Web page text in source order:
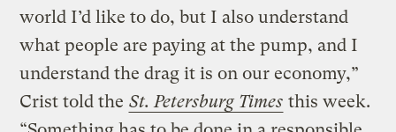
world I’d like to do, but I also understand
what people are paying at the pump, and I
understand the drag it is on our economy,”
Crist told the St. Petersburg Times this week.